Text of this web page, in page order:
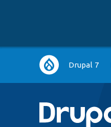
Main
navigation
Drupal 7